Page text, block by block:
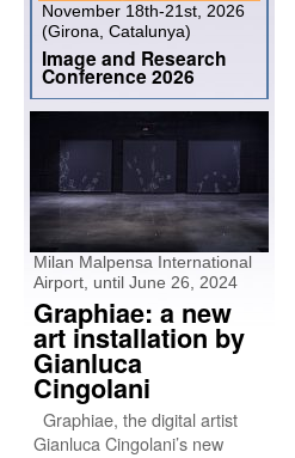
November 18th-21st, 2026
(Girona, Catalunya)
Image and Research
Conference 2026
Milan Malpensa International
Airport, until June 26, 2024
Graphiae: a new
art installation by
Gianluca
Cingolani
Graphiae, the digital artist
Gianluca Cingolani’s new